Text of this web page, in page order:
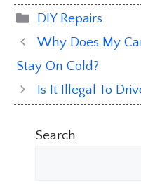
Categories
DIY Repairs
Why Does My
Stay On Cold?
Is It Illegal To
Search